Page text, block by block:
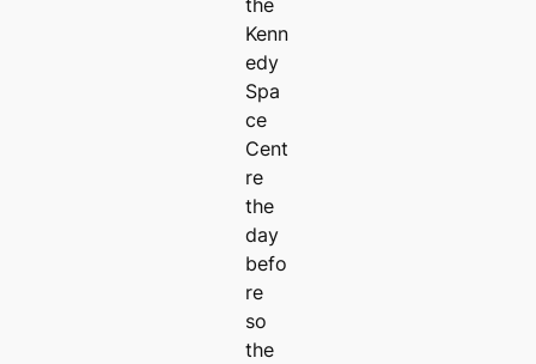
Kenn
edy
Spa
ce
Cent
re
the
day
befo
re
so
the